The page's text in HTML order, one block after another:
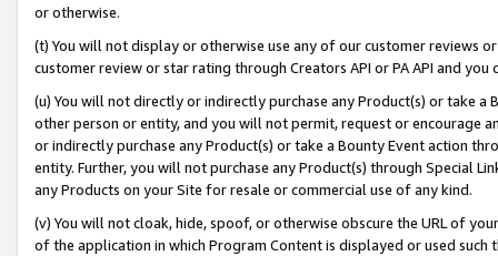
or otherwise.
(t) You will not display or otherwise use any of our customer reviews
customer review or star rating through Creators API or PA API and
(u) You will not directly or indirectly purchase any Product(s) or take
other person or entity, and you will not permit, request or encourage
or indirectly purchase any Product(s) or take a Bounty Event action
entity. Further, you will not purchase any Product(s) through Special
any Products on your Site for resale or commercial use of any kind.
(v) You will not cloak, hide, spoof, or otherwise obscure the URL of
of the application in which Program Content is displayed or used